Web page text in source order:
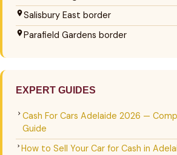
Salisbury East border
Parafield Gardens border
EXPERT GUIDES
Cash For Cars Adelaide 2026 —
Guide
How to Sell Your Car for Cash in